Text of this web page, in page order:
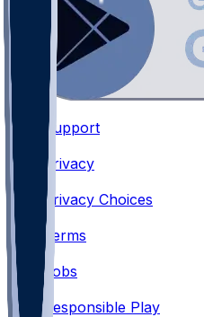
Support
Privacy
Privacy Choices
•
Terms
•
Jobs
•
Responsible Play